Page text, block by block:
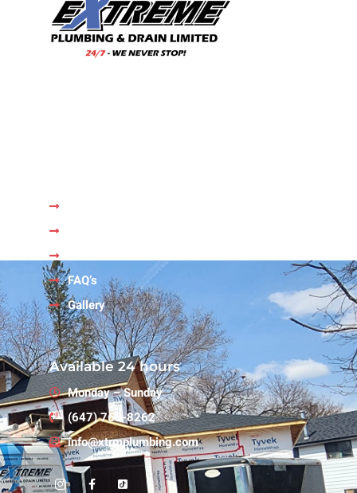
FAQ’s
Gallery
Available 24 hours
Monday – Sunday
(647) 763-8262
info@xtrmplumbing.com